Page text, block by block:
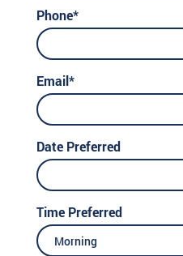
Phone*
Email*
Date Preferred
Time Preferred
Morning